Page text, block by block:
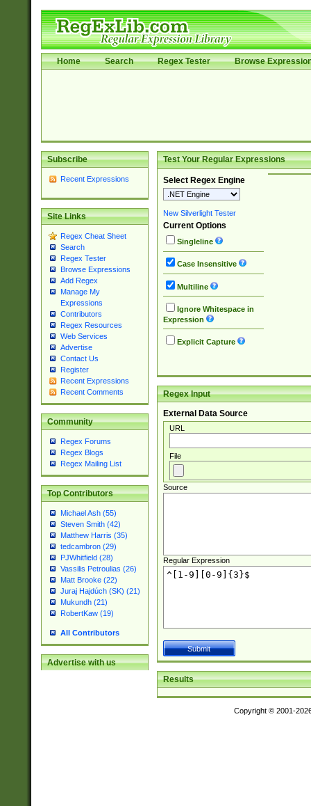
Home Search Regex Tester Browse
Subscribe
Recent Expressions
Site Links
Regex Cheat Sheet
Search
Regex Tester
Browse Expressions
Add Regex
Manage My
Expressions
Contributors
Regex Resources
Web Services
Advertise
Contact Us
Register
Recent Expressions
Recent Comments
Community
Regex Forums
Regex Blogs
Regex Mailing List
Top Contributors
Michael Ash (55)
Steven Smith (42)
Matthew Harris (35)
tedcambron (29)
PJWhitfield (28)
Vassilis Petroulias (26)
Matt Brooke (22)
Juraj Hajdúch (SK) (21)
Mukundh (21)
RobertKaw (19)
All Contributors
Advertise with us
Test Your Regular Expressions
Select Regex Engine
New Silverlight Tester
Current Options
Singleline
Case Insensitive
Multiline
Ignore Whitespace in
Expression
Explicit Capture
Regex Input
External Data Source
URL
File
Source
Regular Expression
Results
Copyright © 2001-